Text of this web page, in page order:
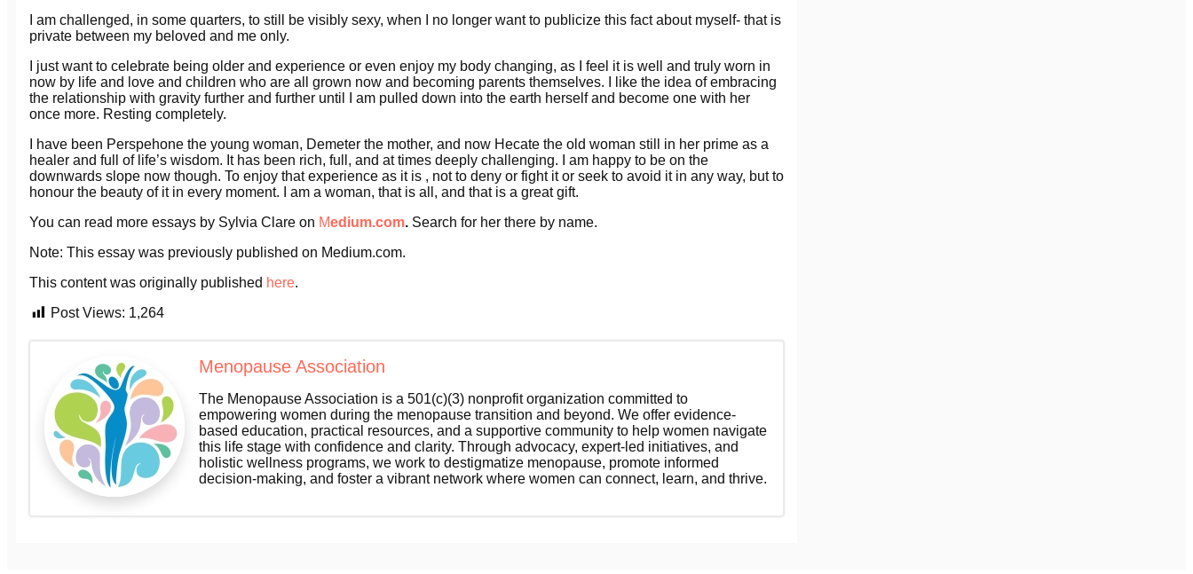
I am challenged, in some quarters, to still be visibly sexy, when I no longer want to publicize this fact about myself- that is
private between my beloved and me only.
I just want to celebrate being older and experience or even enjoy my body changing, as I feel it is well and truly worn in
now by life and love and children who are all grown now and becoming parents themselves. I like the idea of embracing
the relationship with gravity further and further until I am pulled down into the earth herself and become one with her
once more. Resting completely.
I have been Perspehone the young woman, Demeter the mother, and now Hecate the old woman still in her prime as a
healer and full of life’s wisdom. It has been rich, full, and at times deeply challenging. I am happy to be on the
downwards slope now though. To enjoy that experience as it is , not to deny or fight it or seek to avoid it in any way, but to
honour the beauty of it in every moment. I am a woman, that is all, and that is a great gift.
You can read more essays by Sylvia Clare on Medium.com. Search for her there by name.
Note: This essay was previously published on Medium.com.
This content was originally published here.
Post Views: 1,264
Menopause Association
The Menopause Association is a 501(c)(3) nonprofit organization committed to
empowering women during the menopause transition and beyond. We offer evidence-
based education, practical resources, and a supportive community to help women navigate
this life stage with confidence and clarity. Through advocacy, expert-led initiatives, and
holistic wellness programs, we work to destigmatize menopause, promote informed
decision-making, and foster a vibrant network where women can connect, learn, and thrive.